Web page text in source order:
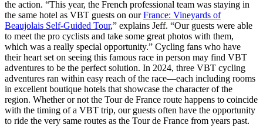
the action. “This year, the French professional team was staying in
the same hotel as VBT guests on ourFrance: Vineyards of
Beaujolais Self-Guided Tour,” explains Jeff. “Our guests were able
to meet the pro cyclists and take some great photos with them,
which was a really special opportunity.” Cycling fans who have
their heart set on seeing this famous race in person may find VBT
adventures to be the perfect solution. In 2024, three VBT cycling
adventures ran within easy reach of the race—each including rooms
in excellent boutique hotels that showcase the character of the
region. Whether or not the Tour de France route happens to coincide
with the timing of a VBT trip, our guests often have the opportunity
to ride the very same routes as the Tour de France from years past.